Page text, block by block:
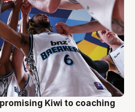
Kiwi to coaching